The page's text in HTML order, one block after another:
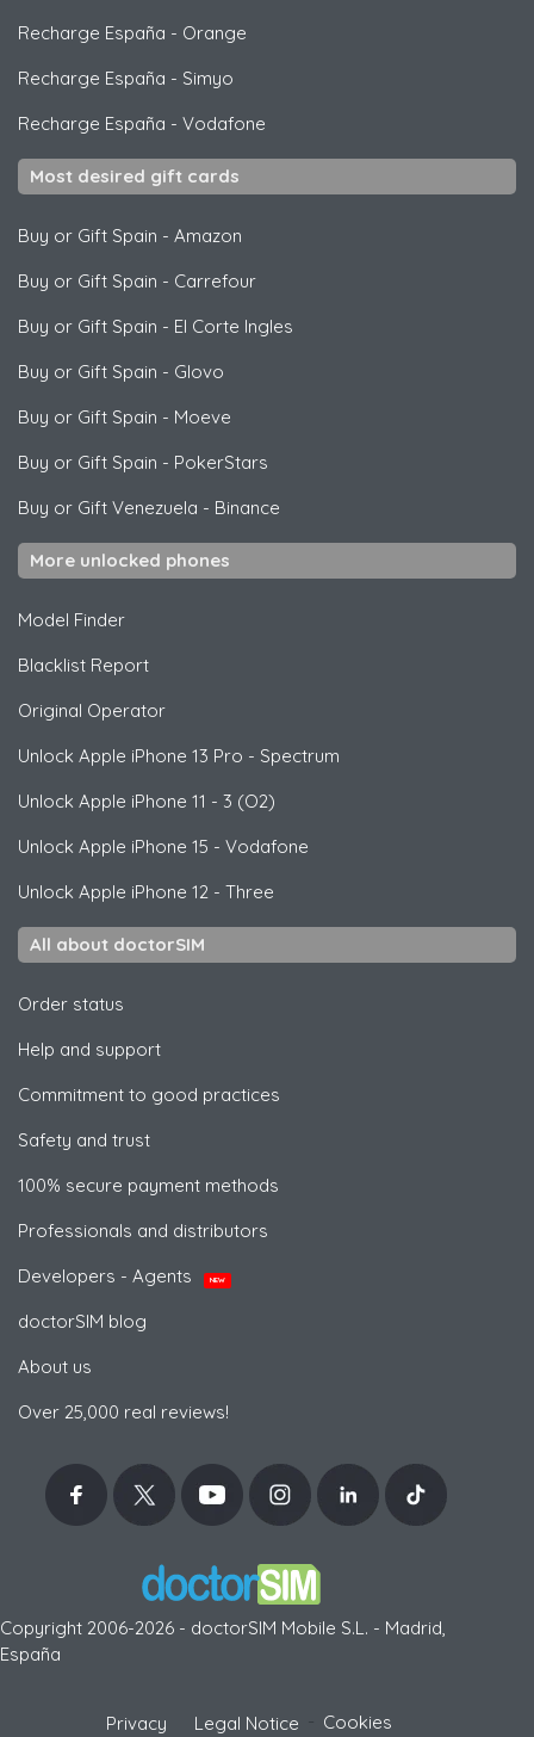
Recharge España - Orange
Recharge España - Simyo
Recharge España - Vodafone
Most desired gift cards
Buy or Gift Spain - Amazon
Buy or Gift Spain - Carrefour
Buy or Gift Spain - El Corte Ingles
Buy or Gift Spain - Glovo
Buy or Gift Spain - Moeve
Buy or Gift Spain - PokerStars
Buy or Gift Venezuela - Binance
More unlocked phones
Model Finder
Blacklist Report
Original Operator
Unlock Apple iPhone 13 Pro - Spectrum
Unlock Apple iPhone 11 - 3 (O2)
Unlock Apple iPhone 15 - Vodafone
Unlock Apple iPhone 12 - Three
All about doctorSIM
Order status
Help and support
Commitment to good practices
Safety and trust
100% secure payment methods
Professionals and distributors
Developers - Agents
NEW
doctorSIM blog
About us
Over 25,000 real reviews!
Copyright 2006-2026 - doctorSIM Mobile S.L. - Madrid,
España
Privacy Legal Notice Cookies